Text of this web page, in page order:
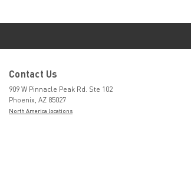
Contact Us
909 W Pinnacle Peak Rd. Ste 102
Phoenix, AZ 85027
North America locations